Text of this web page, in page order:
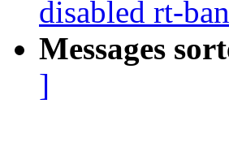
disabled rt-
Messages
]